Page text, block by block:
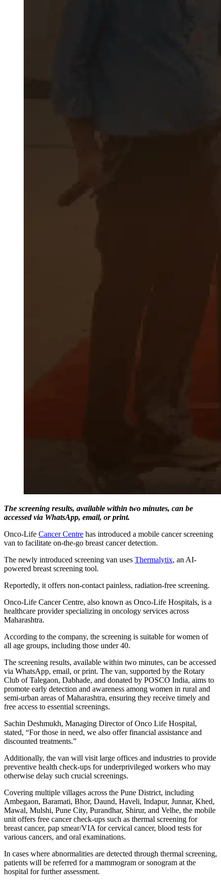
The screening results, available within two minutes, can be
accessed via WhatsApp, email, or print.
Onco-Life Cancer Centre has introduced a mobile cancer screening
van to facilitate on-the-go breast cancer detection.
The newly introduced screening van uses Thermalytix, an AI-
powered breast screening tool.
Reportedly, it offers non-contact painless, radiation-free screening.
Onco-Life Cancer Centre, also known as Onco-Life Hospitals, is a
healthcare provider specializing in oncology services across
Maharashtra.
According to the company, the screening is suitable for women of
all age groups, including those under 40.
The screening results, available within two minutes, can be accessed
via WhatsApp, email, or print. The van, supported by the Rotary
Club of Talegaon, Dabhade, and donated by POSCO India, aims to
promote early detection and awareness among women in rural and
semi-urban areas of Maharashtra, ensuring they receive timely and
free access to essential screenings.
Sachin Deshmukh, Managing Director of Onco Life Hospital,
stated, “For those in need, we also offer financial assistance and
discounted treatments.”
Additionally, the van will visit large offices and industries to provide
preventive health check-ups for underprivileged workers who may
otherwise delay such crucial screenings.
Covering multiple villages across the Pune District, including
Ambegaon, Baramati, Bhor, Daund, Haveli, Indapur, Junnar, Khed,
Mawal, Mulshi, Pune City, Purandhar, Shirur, and Velhe, the mobile
unit offers free cancer check-ups such as thermal screening for
breast cancer, pap smear/VIA for cervical cancer, blood tests for
various cancers, and oral examinations.
In cases where abnormalities are detected through thermal screening,
patients will be referred for a mammogram or sonogram at the
hospital for further assessment.